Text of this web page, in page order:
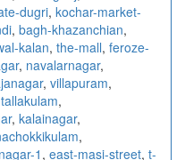
dugri, kochar-market-
, bagh-khazanchian,
kalan, the-mall, feroze-
, navalarnagar,
, villapuram,
tallakulam,
, kalainagar,
,
1, east-masi-street, t-